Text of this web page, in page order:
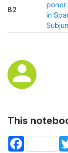
B2
poner
in
This
Facebook